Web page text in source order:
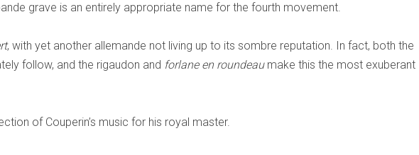
grave is an entirely appropriate name for the fourth movement.
, with yet another allemande not living up to its sombre reputation. In fact, both the
follow, and the rigaudon and forlane en roundeaumake this the most exuberant
of Couperin’s music for his royal master.